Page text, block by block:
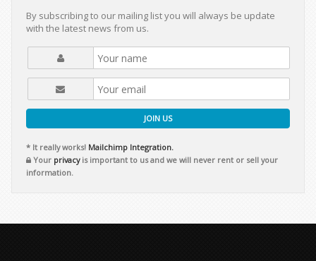
By subscribing to our mailing list you will always be update
with the latest news from us.
JOIN US
* It really works! Mailchimp Integration.
Your privacyis important to us and we will never rent or sell your
information.